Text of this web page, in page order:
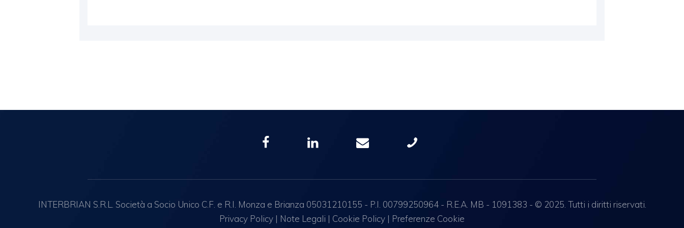
INTERBRIAN S.R.L. Società a Socio Unico C.F. e R.I. Monza e Brianza 05031210155 - P.I. 00799250964 - R.E.A. MB - 1091383 - © 2025. Tutti i diritti riservati.
Privacy Policy | Note Legali | Cookie Policy | Preferenze Cookie